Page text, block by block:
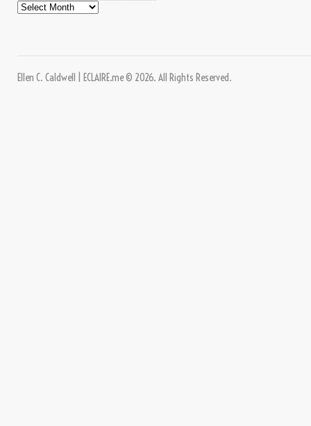
Archives
Ellen C. Caldwell | ECLAIRE.me © 2026. All Rights Reserved.